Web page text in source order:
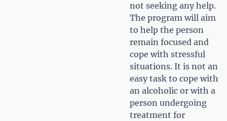
not seeking any help.
The program will aim
to help the person
remain focused and
cope with stressful
situations. It is not an
easy task to cope with
an alcoholic or with a
person undergoing
treatment for